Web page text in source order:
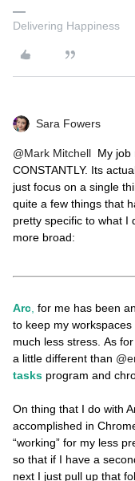
Delivering Happiness
Sara Fowers
@Mark Mitchell My job
CONSTANTLY. Its
just focus on a single
quite a few things that
pretty specific to what I
more broad:
Arc for me has been
to keep my
much less stress. As
a little different than
tasks program and
On thing that I do with
accomplished in
“working” for my less
so that if I have a
next I just pull up that